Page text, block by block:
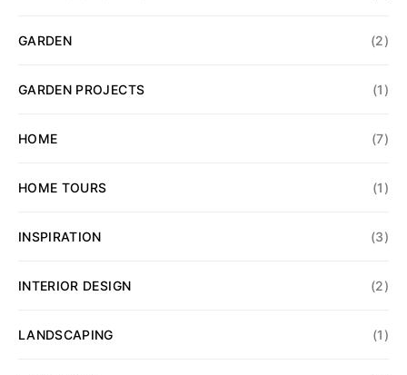
GARDEN (2)
GARDEN PROJECTS (1)
HOME (7)
HOME TOURS (1)
INSPIRATION (3)
INTERIOR DESIGN (2)
LANDSCAPING (1)